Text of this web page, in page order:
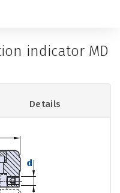
indicator MD
Details